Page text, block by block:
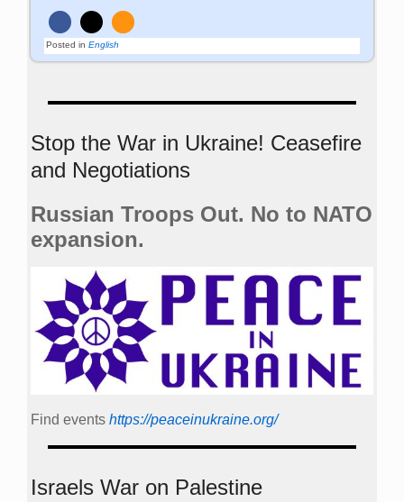
Posted in English
Stop the War in Ukraine! Ceasefire
and Negotiations
Russian Troops Out. No to NATO
expansion.
Find events https://peace­in­ukraine.org/
Israels War on Palestine